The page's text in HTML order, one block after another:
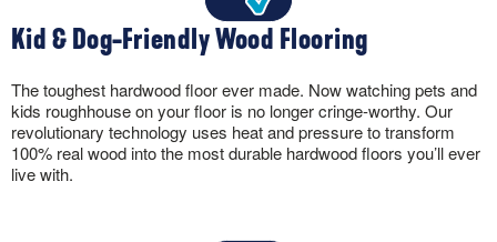
Kid & Dog-Friendly Wood Flooring
The toughest hardwood floor ever made. Now watching pets and
kids roughhouse on your floor is no longer cringe-worthy. Our
revolutionary technology uses heat and pressure to transform
100% real wood into the most durable hardwood floors you’ll ever
live with.